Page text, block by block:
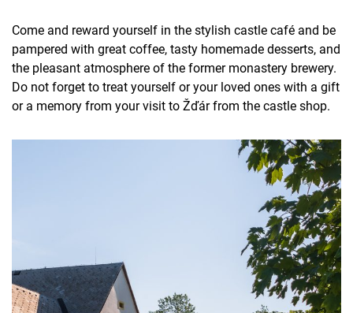
Come and reward yourself in the stylish castle café and be
pampered with great coffee, tasty homemade desserts, and
the pleasant atmosphere of the former monastery brewery.
Do not forget to treat yourself or your loved ones with a gift
or a memory from your visit to Žďár from the castle shop.